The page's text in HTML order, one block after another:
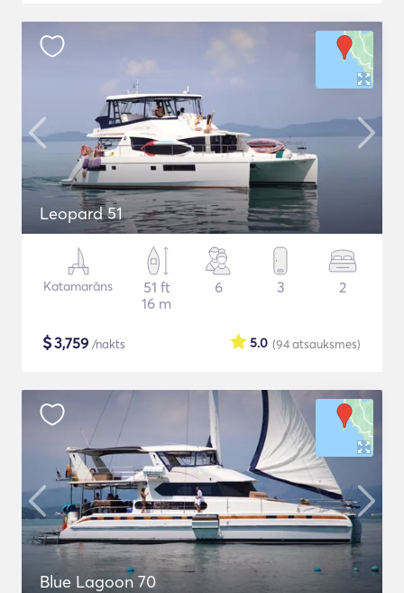
Leopard 51
Katamarāns
51 ft
16 m
6 3 2
$3,759 /nakts (94atsauksmes)
5.0
Blue Lagoon 70